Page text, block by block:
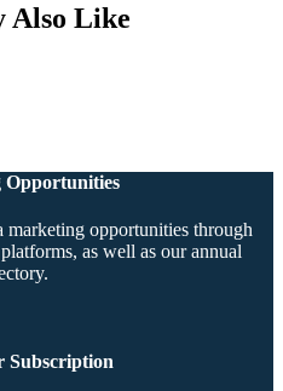
Also Like
Opportunities
opportunities through
as well as our annual
Subscription